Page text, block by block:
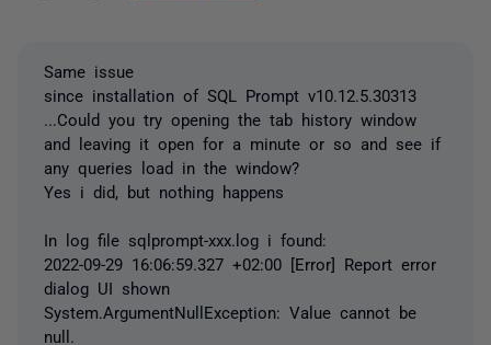
Same issue
since installation of SQL Prompt v10.12.5.30313
...Could you try opening the tab history window
and leaving it open for a minute or so and see if
any queries load in the window?
Yes i did, but nothing happens
In log file sqlprompt-xxx.log i found:
2022-09-29 16:06:59.327 +02:00 [Error] Report error
dialog UI shown
System.ArgumentNullException: Value cannot be
null.